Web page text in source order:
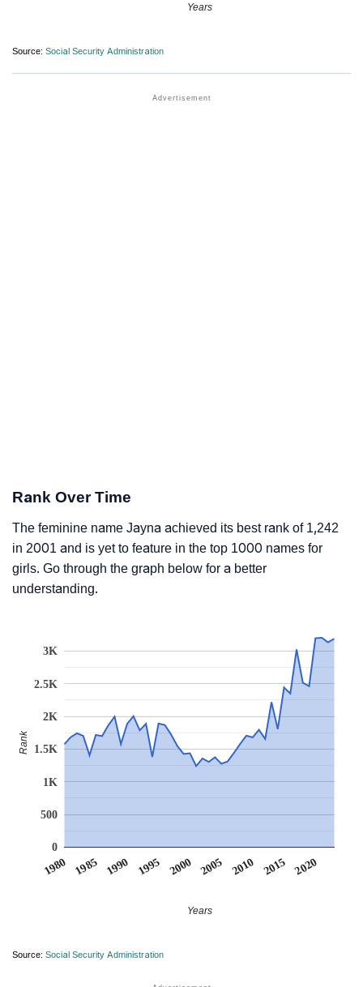
Years
Source: Social Security Administration
Rank Over Time
The feminine name Jayna achieved its best rank of 1,242
in 2001 and is yet to feature in the top 1000 names for
girls. Go through the graph below for a better
understanding.
1980 1985 1990 1995 2000 2005 2010 2015 2020
0
500
1K
1.5K
2K
2.5K
3K
Years
Rank
Source: Social Security Administration